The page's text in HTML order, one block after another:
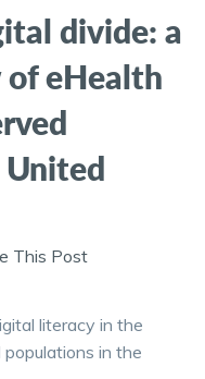
divide: a
eHealth
This Post
literacy in the
in the